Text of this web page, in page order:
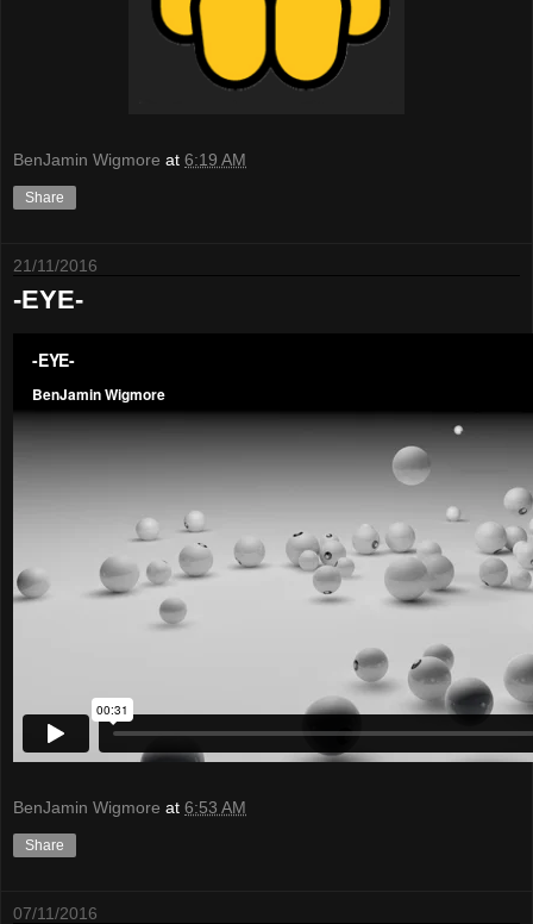
BenJamin Wigmore at 6:19 AM
Share
21/11/2016
-EYE-
BenJamin Wigmore at 6:53 AM
Share
07/11/2016